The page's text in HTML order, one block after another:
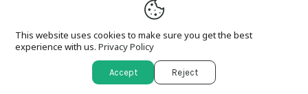
Goddess.nl.Powered by Shopify
paypal
shopify
This website uses cookies to make sure you get the best
experience with us. Privacy Policy
Accept Reject